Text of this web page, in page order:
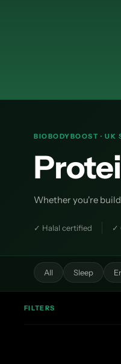
BIOBODYBOOST · UK
Whether you're
✓ Halal certified ✓
All Sleep
FILTERS